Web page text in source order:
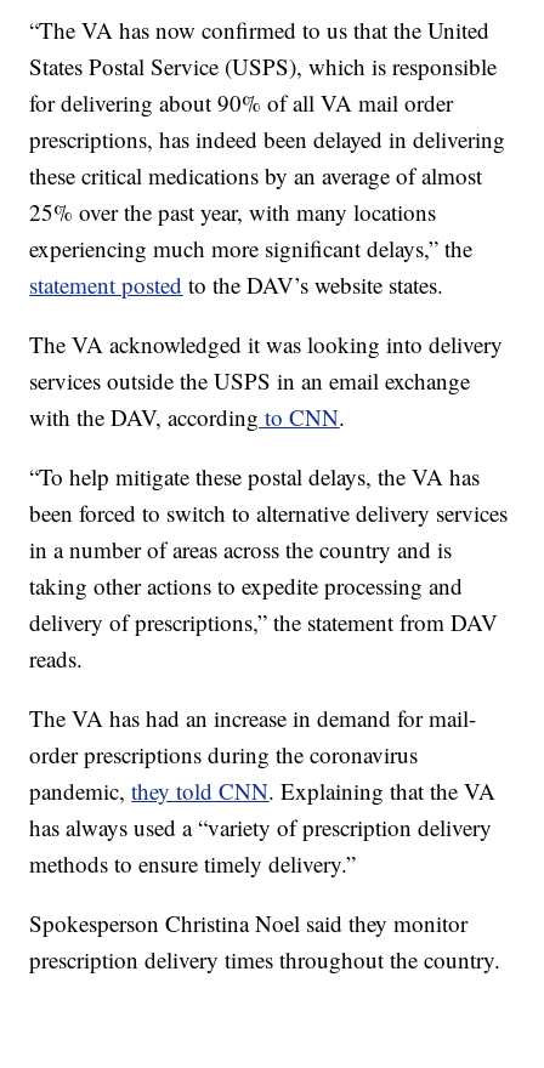
“The VA has now confirmed to us that the United
States Postal Service (USPS), which is responsible
for delivering about 90% of all VA mail order
prescriptions, has indeed been delayed in delivering
these critical medications by an average of almost
25% over the past year, with many locations
experiencing much more significant delays,” the
statement posted to the DAV’s website states.
The VA acknowledged it was looking into delivery
services outside the USPS in an email exchange
with the DAV, according to CNN.
“To help mitigate these postal delays, the VA has
been forced to switch to alternative delivery services
in a number of areas across the country and is
taking other actions to expedite processing and
delivery of prescriptions,” the statement from DAV
reads.
The VA has had an increase in demand for mail-
order prescriptions during the coronavirus
pandemic,they told CNN. Explaining that the VA
has always used a “variety of prescription delivery
methods to ensure timely delivery.”
Spokesperson Christina Noel said they monitor
prescription delivery times throughout the country.